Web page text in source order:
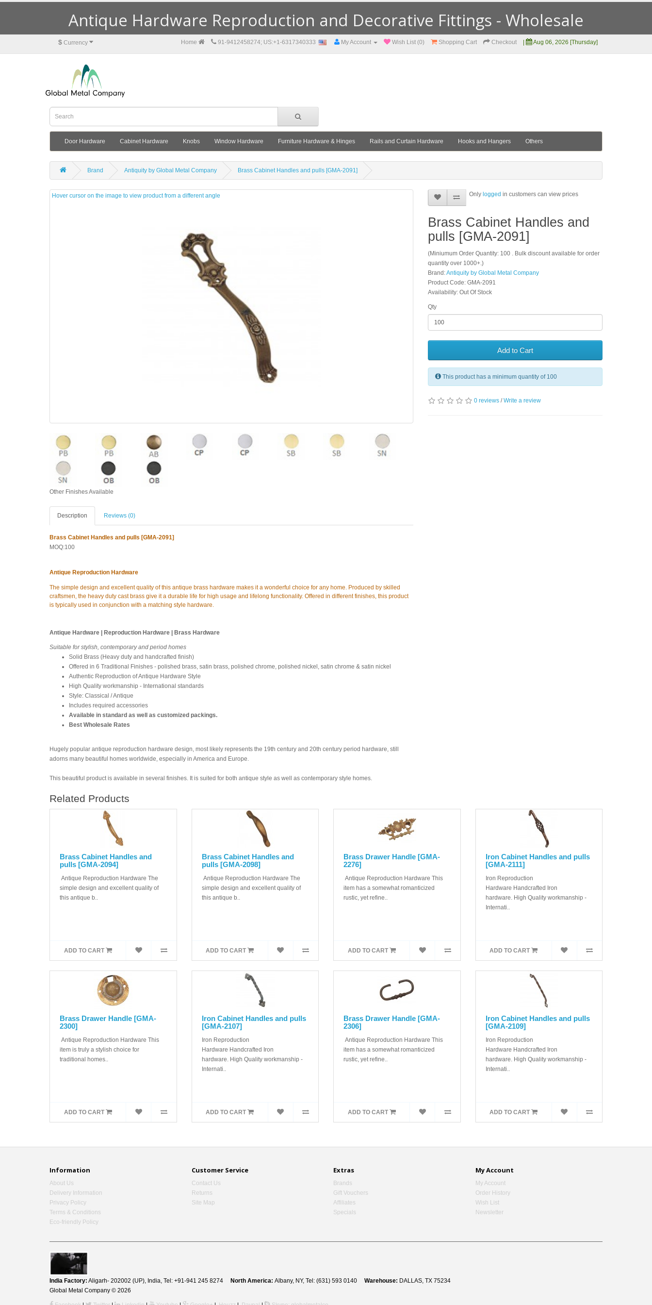
Antique Hardware Reproduction and Decorative Fittings - Wholesale
$ Currency Home 91-9412458274; US:+1-6317340333 My Account Wish List (0) Shopping Cart Checkout Aug 06, 2026 [Thursday]
Door Hardware Cabinet Hardware Knobs Window Hardware Furniture Hardware & Hinges Rails and Curtain Hardware Hooks and Hangers Others
Brand Antiquity by Global Metal Company Brass Cabinet Handles and pulls [GMA-2091]
Hover cursor on the image to view product from a different angle
Other Finishes Available
Description Reviews (0)
Brass Cabinet Handles and pulls [GMA-2091]
MOQ:100
Antique Reproduction Hardware
The simple design and excellent quality of this antique brass hardware makes it a wonderful choice for any home. Produced by skilled
craftsmen, the heavy duty cast brass give it a durable life for high usage and lifelong functionality. Offered in different finishes, this product
is typically used in conjunction with a matching style hardware.
Antique Hardware | Reproduction Hardware | Brass Hardware
Suitable for stylish, contemporary and period homes
Solid Brass (Heavy duty and handcrafted finish)
Offered in 6 Traditional Finishes - polished brass, satin brass, polished chrome, polished nickel, satin chrome & satin nickel
Authentic Reproduction of Antique Hardware Style
High Quality workmanship - International standards
Style: Classical / Antique
Includes required accessories
Available in standard as well as customized packings.
Best Wholesale Rates
Hugely popular antique reproduction hardware design, most likely represents the 19th century and 20th century period hardware, still
adorns many beautiful homes worldwide, especially in America and Europe.
This beautiful product is available in several finishes. It is suited for both antique style as well as contemporary style homes.
Only logged in customers can view prices
Brass Cabinet Handles and
pulls [GMA-2091]
(Miniumum Order Quantity: 100 . Bulk discount available for order
quantity over 1000+.)
Brand:Antiquity by Global Metal Company
Product Code: GMA-2091
Availability: Out Of Stock
Qty
Add to Cart
This product has a minimum quantity of 100
0 reviews /Write a review
Related Products
Brass Cabinet Handles and
pulls [GMA-2094]
Antique Reproduction Hardware The
simple design and excellent quality of
this antique b..
ADD TO CART
Brass Cabinet Handles and
pulls [GMA-2098]
Antique Reproduction Hardware The
simple design and excellent quality of
this antique b..
ADD TO CART
Brass Drawer Handle [GMA-
2276]
Antique Reproduction Hardware This
item has a somewhat romanticized
rustic, yet refine..
ADD TO CART
Iron Cabinet Handles and pulls
[GMA-2111]
Iron Reproduction
Hardware Handcrafted Iron
hardware. High Quality workmanship -
Internati..
ADD TO CART
Brass Drawer Handle [GMA-
2300]
Antique Reproduction Hardware This
item is truly a stylish choice for
traditional homes..
ADD TO CART
Iron Cabinet Handles and pulls
[GMA-2107]
Iron Reproduction
Hardware Handcrafted Iron
hardware. High Quality workmanship -
Internati..
ADD TO CART
Brass Drawer Handle [GMA-
2306]
Antique Reproduction Hardware This
item has a somewhat romanticized
rustic, yet refine..
ADD TO CART
Iron Cabinet Handles and pulls
[GMA-2109]
Iron Reproduction
Hardware Handcrafted Iron
hardware. High Quality workmanship -
Internati..
ADD TO CART
Information
About Us
Delivery Information
Privacy Policy
Terms & Conditions
Eco-friendly Policy
Customer Service
Contact Us
Returns
Site Map
Extras
Brands
Gift Vouchers
Affiliates
Specials
My Account
My Account
Order History
Wish List
Newsletter
India Factory: Aligarh- 202002 (UP), India, Tel: +91-941 245 8274 North America: Albany, NY, Tel: (631) 593 0140 Warehouse: DALLAS, TX 75234
Global Metal Company © 2026